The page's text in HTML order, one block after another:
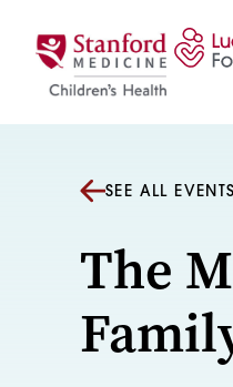
SEE ALL EVENTS
The